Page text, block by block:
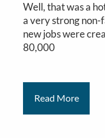
Well, that was a
a very strong
new jobs were
80,000
Read More